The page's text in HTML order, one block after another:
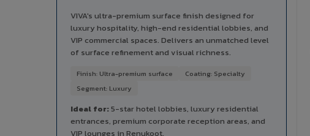
VIVA's ultra-premium surface finish designed for
luxury hospitality, high-end residential lobbies, and
VIP commercial spaces. Delivers an unmatched level
of surface refinement and visual richness.
Finish: Ultra-premium surface
Coating: Specialty
Segment: Luxury
Ideal for:5-star hotel lobbies, luxury residential
entrances, premium corporate reception areas, and
VIP lounges in Renukoot.